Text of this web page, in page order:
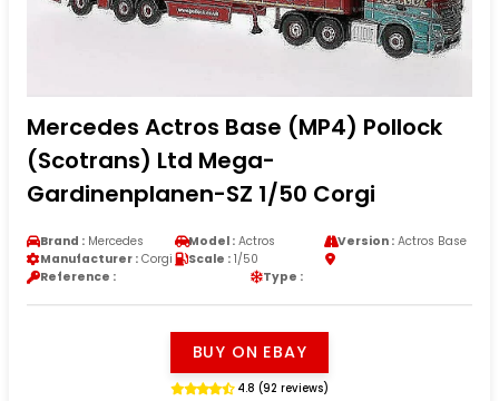
Mercedes Actros Base (MP4) Pollock
(Scotrans) Ltd Mega-
Gardinenplanen-SZ 1/50 Corgi
Brand : Mercedes Model : Actros Version :Actros Base
Manufacturer : Corgi Scale : 1/50
Reference :
Type :
BUY ON EBAY
4.8 (92 reviews)